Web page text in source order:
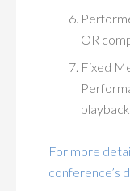
OR
Fixed
For more
conference’s